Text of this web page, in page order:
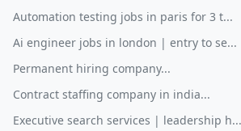
Automation testing jobs in paris for 3 t...
Ai engineer jobs in london | entry to se...
Permanent hiring company...
Contract staffing company in india...
Executive search services | leadership h...